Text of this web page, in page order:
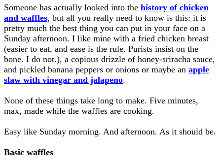
Someone has actually looked into the history of chicken
and waffles, but all you really need to know is this: it is
pretty much the best thing you can put in your face on a
Sunday afternoon. I like mine with a fried chicken breast
(easier to eat, and ease is the rule. Purists insist on the
bone. I do not.), a copious drizzle of honey-sriracha sauce,
and pickled banana peppers or onions or maybe an apple
slaw with vinegar and jalapeno.
None of these things take long to make. Five minutes,
max, made while the waffles are cooking.
Easy like Sunday morning. And afternoon. As it should be.
Basic waffles